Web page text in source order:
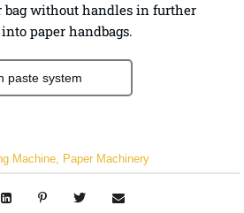
bag without handles in further
paper handbags.
Machine, Paper Machinery